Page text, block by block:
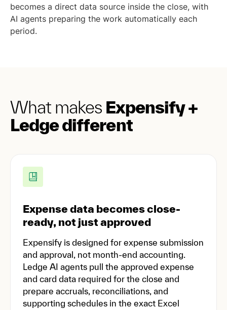
becomes a direct data source inside the close, with
AI agents preparing the work automatically each
period.
What makes Expensify +
Ledge different
Expense data becomes close-
ready, not just approved
Expensify is designed for expense submission
and approval, not month-end accounting.
Ledge AI agents pull the approved expense
and card data required for the close and
prepare accruals, reconciliations, and
supporting schedules in the exact Excel